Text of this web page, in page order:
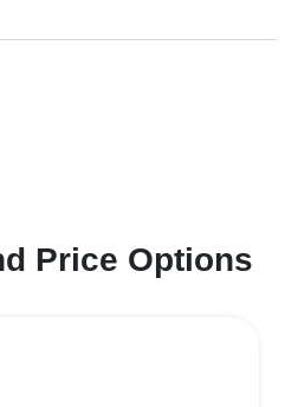
Price Options